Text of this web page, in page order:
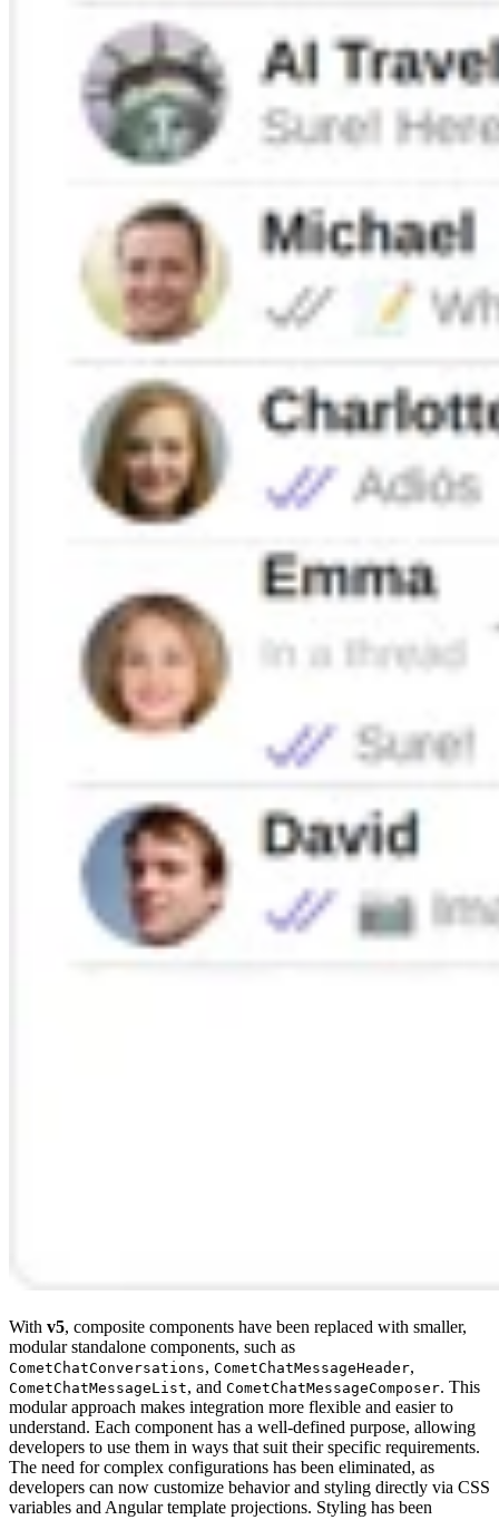
With v5, composite components have been replaced with smaller,
modular standalone components, such as
CometChatConversations, CometChatMessageHeader,
CometChatMessageList, and CometChatMessageComposer. This
modular approach makes integration more flexible and easier to
understand. Each component has a well-defined purpose, allowing
developers to use them in ways that suit their specific requirements.
The need for complex configurations has been eliminated, as
developers can now customize behavior and styling directly via CSS
variables and Angular template projections. Styling has been